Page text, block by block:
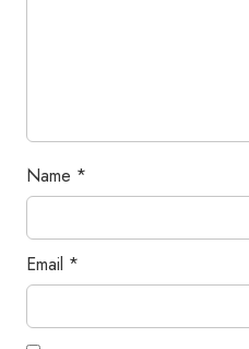
Name *
Email *